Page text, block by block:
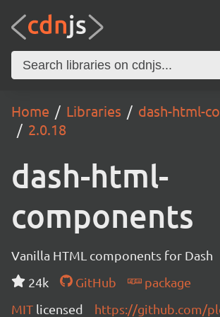
Home Libraries
dash-html-
2.0.18
dash-html-
components
Vanilla HTML components for Dash
24k
GitHub
package
MIT licensed https://github.com/